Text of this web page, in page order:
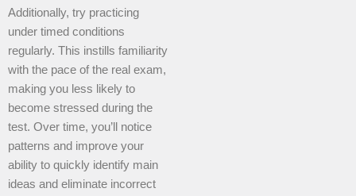
Additionally, try practicing
under timed conditions
regularly. This instills familiarity
with the pace of the real exam,
making you less likely to
become stressed during the
test. Over time, you’ll notice
patterns and improve your
ability to quickly identify main
ideas and eliminate incorrect